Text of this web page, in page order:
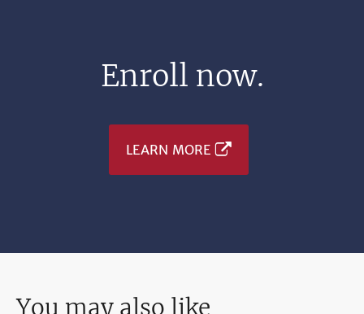
Enroll now.
LEARN MORE
You may also like